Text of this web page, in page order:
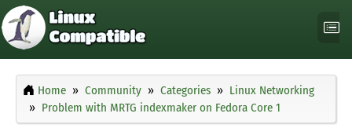
Home Community Categories
Linux Networking
Problem with MRTG indexmaker on Fedora Core 1